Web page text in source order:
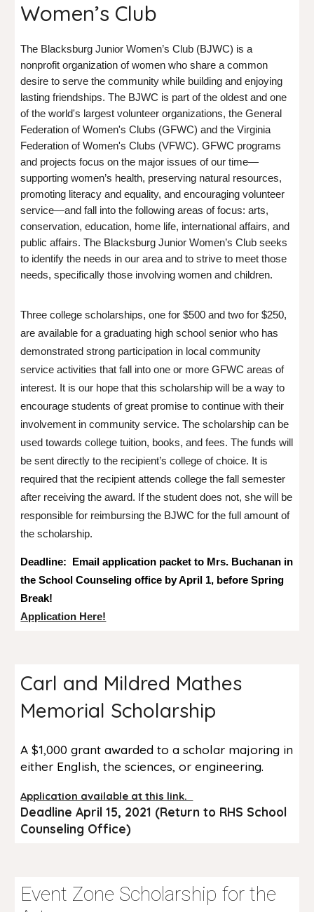
Women’s Club
The Blacksburg Junior Women’s Club (BJWC) is a
nonprofit organization of women who share a common
desire to serve the community while building and enjoying
lasting friendships. The BJWC is part of the oldest and one
of the world's largest volunteer organizations, the General
Federation of Women's Clubs (GFWC) and the Virginia
Federation of Women's Clubs (VFWC). GFWC programs
and projects focus on the major issues of our time—
supporting women’s health, preserving natural resources,
promoting literacy and equality, and encouraging volunteer
service—and fall into the following areas of focus: arts,
conservation, education, home life, international affairs, and
public affairs. The Blacksburg Junior Women’s Club seeks
to identify the needs in our area and to strive to meet those
needs, specifically those involving women and children.
Three college scholarships, one for $500 and two for $250,
are available for a graduating high school senior who has
demonstrated strong participation in local community
service activities that fall into one or more GFWC areas of
interest. It is our hope that this scholarship will be a way to
encourage students of great promise to continue with their
involvement in community service. The scholarship can be
used towards college tuition, books, and fees. The funds will
be sent directly to the recipient’s college of choice. It is
required that the recipient attends college the fall semester
after receiving the award. If the student does not, she will be
responsible for reimbursing the BJWC for the full amount of
the scholarship.
Deadline: Email application packet to Mrs. Buchanan in
the School Counseling office by April 1, before Spring
Break!
Application Here!
Carl and Mildred Mathes
Memorial Scholarship
A $1,000 grant awarded to a scholar majoring in
either English, the sciences, or engineering.
Application available at this link.
Deadline April 15, 2021 (Return to RHS School
Counseling Office)
Event Zone Scholarship for the